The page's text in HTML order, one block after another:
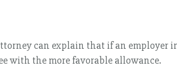
can explain that if an
with the more favorable allowance.